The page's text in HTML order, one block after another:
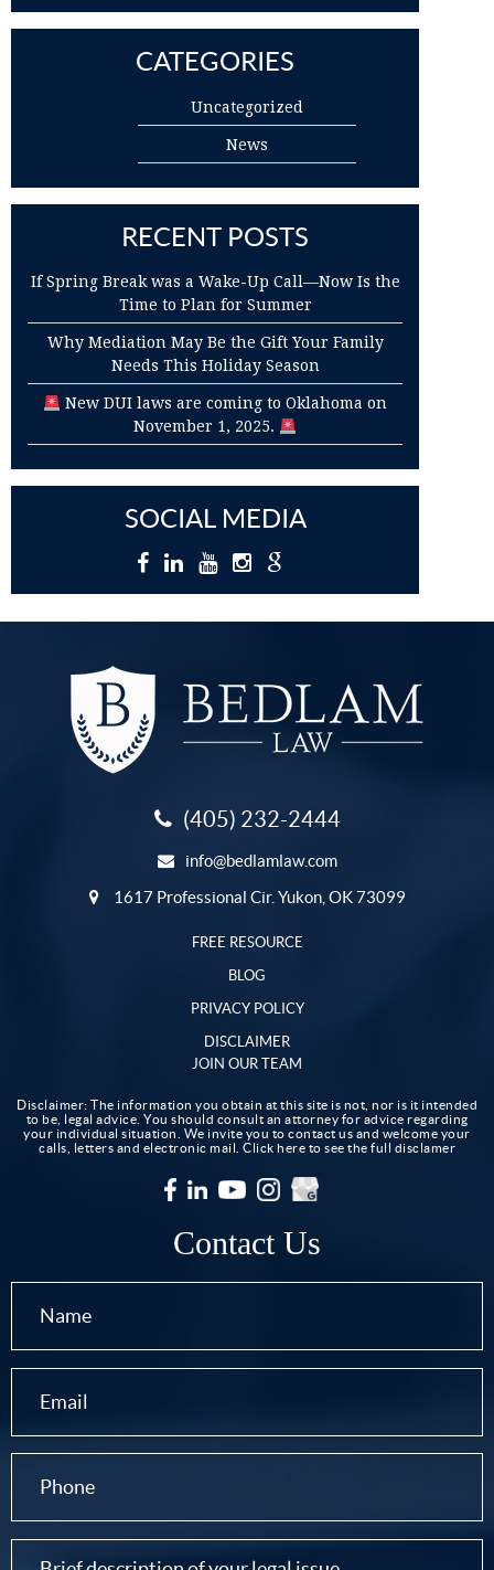
CATEGORIES
Uncategorized
News
RECENT POSTS
If Spring Break was a Wake-Up Call—Now Is the
Time to Plan for Summer
Why Mediation May Be the Gift Your Family
Needs This Holiday Season
New DUI laws are coming to Oklahoma on
November 1, 2025.
SOCIAL MEDIA
(405) 232-2444
info@bedlamlaw.com
1617 Professional Cir. Yukon, OK 73099
FREE RESOURCE
BLOG
PRIVACY POLICY
DISCLAIMER
JOIN OUR TEAM
Disclaimer: The information you obtain at this site is not, nor is it intended
to be, legal advice. You should consult an attorney for advice regarding
your individual situation. We invite you to contact us and welcome your
calls, letters and electronic mail. Click here to see the full disclamer
Contact Us